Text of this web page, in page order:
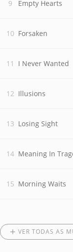
Empty Hearts
Forsaken
I Never Wanted
Illusions
Losing Sight
Meaning In
Morning Waits
VER TODAS AS